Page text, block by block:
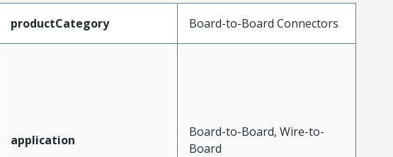
productCategory Board-to-Board Connectors
application
Board-to-Board, Wire-to-
Board